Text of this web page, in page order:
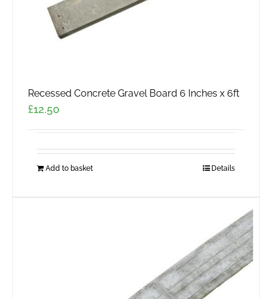
Recessed Concrete Gravel Board 6 Inches x 6ft
£12.50
Add to basket Details